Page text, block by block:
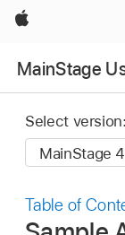
Apple
MainStage
Select version:
Table of